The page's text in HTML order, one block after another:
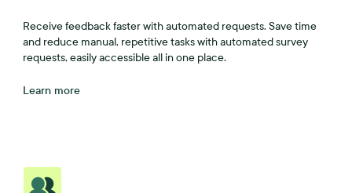
Receive feedback faster with automated requests. Save time
and reduce manual, repetitive tasks with automated survey
requests, easily accessible all in one place.
Learn more